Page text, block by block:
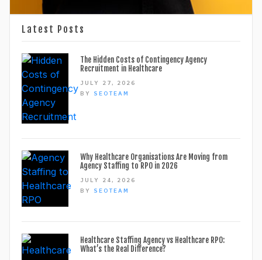
Latest Posts
The Hidden Costs of Contingency Agency
Recruitment in Healthcare
JULY 27, 2026
BY SEOTEAM
Why Healthcare Organisations Are Moving from
Agency Staffing to RPO in 2026
JULY 24, 2026
BY SEOTEAM
Healthcare Staffing Agency vs Healthcare RPO:
What’s the Real Difference?